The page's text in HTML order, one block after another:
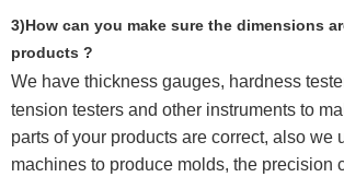
3)How can you make sure the dimensions
products ?
We have thickness gauges, hardness
tension testers and other instruments to
parts of your products are correct, also we
machines to produce molds, the precision